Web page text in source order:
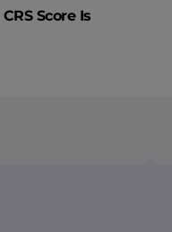
Score Is